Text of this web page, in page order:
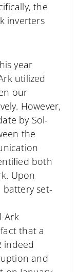
the
inverters
year
utilized
our
However,
by Sol-
the
both
Upon
battery set-
Ark
that a
indeed
and